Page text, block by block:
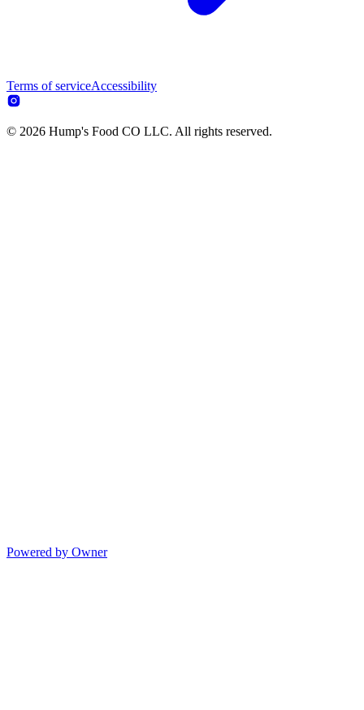
Terms of serviceAccessibility
© 2026 Hump's Food CO LLC. All rights reserved.
Powered by Owner